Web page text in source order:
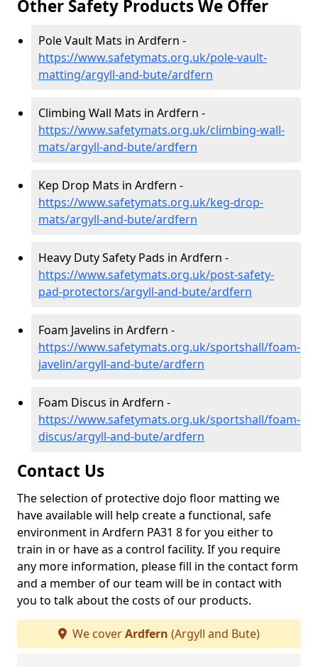
Other Safety Products We Offer
Pole Vault Mats in Ardfern -
https://www.safetymats.org.uk/pole-vault-
matting/argyll-and-bute/ardfern
Climbing Wall Mats in Ardfern -
https://www.safetymats.org.uk/climbing-wall-
mats/argyll-and-bute/ardfern
Kep Drop Mats in Ardfern -
https://www.safetymats.org.uk/keg-drop-
mats/argyll-and-bute/ardfern
Heavy Duty Safety Pads in Ardfern -
https://www.safetymats.org.uk/post-safety-
pad-protectors/argyll-and-bute/ardfern
Foam Javelins in Ardfern -
https://www.safetymats.org.uk/sportshall/foam-
javelin/argyll-and-bute/ardfern
Foam Discus in Ardfern -
https://www.safetymats.org.uk/sportshall/foam-
discus/argyll-and-bute/ardfern
Contact Us
The selection of protective dojo floor matting we
have available will help create a functional, safe
environment in Ardfern PA31 8 for you either to
train in or have as a control facility. If you require
any more information, please fill in the contact form
and a member of our team will be in contact with
you to talk about the costs of our products.
We coverArdfern (Argyll and Bute)